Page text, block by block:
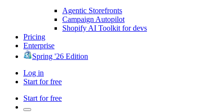
Agentic Storefronts
Campaign Autopilot
Shopify AI Toolkit for devs
Pricing
Enterprise
Spring '26 Edition
Log in
Start for free
Start for free